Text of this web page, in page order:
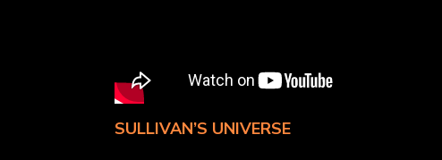
SULLIVAN’S UNIVERSE